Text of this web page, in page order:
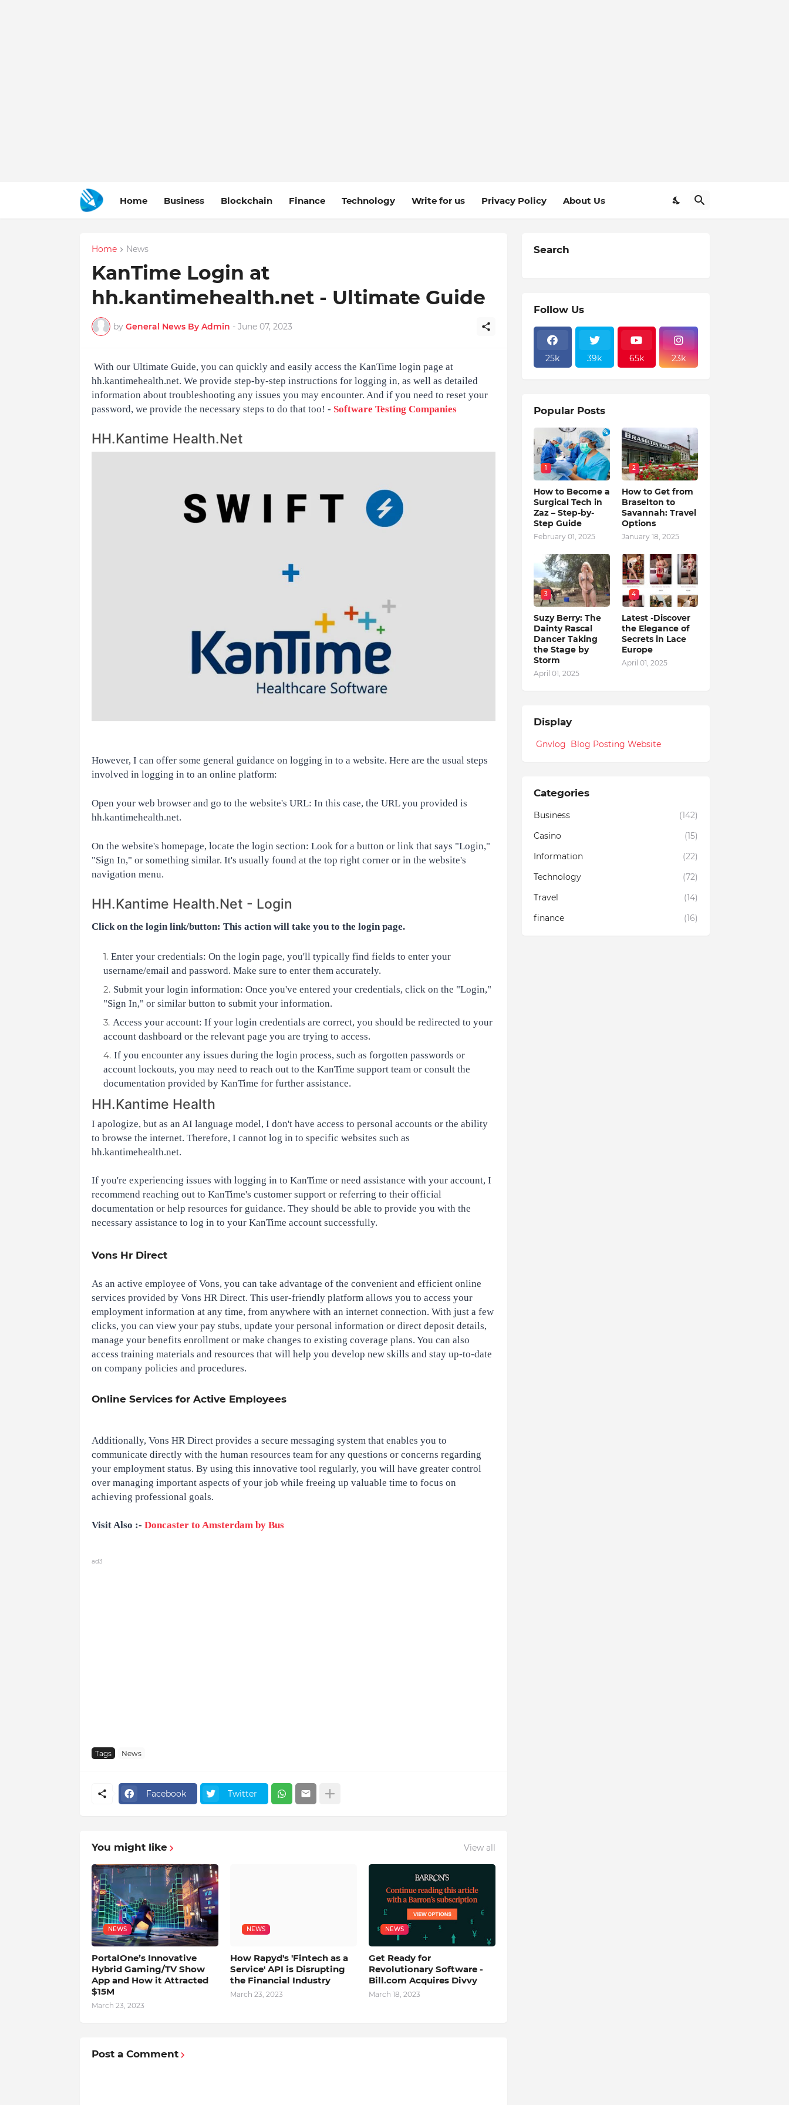
Home Business Blockchain Finance Technology Write for us Privacy Policy About Us
Home News
KanTime Login at
hh.kantimehealth.net - Ultimate Guide
by General News By Admin - June 07, 2023
With our Ultimate Guide, you can quickly and easily access the KanTime login page at
hh.kantimehealth.net. We provide step-by-step instructions for logging in, as well as detailed
information about troubleshooting any issues you may encounter. And if you need to reset your
password, we provide the necessary steps to do that too! - Software Testing Companies
HH.Kantime Health.Net
However, I can offer some general guidance on logging in to a website. Here are the usual steps
involved in logging in to an online platform:
Open your web browser and go to the website's URL: In this case, the URL you provided is
hh.kantimehealth.net.
On the website's homepage, locate the login section: Look for a button or link that says "Login,"
"Sign In," or something similar. It's usually found at the top right corner or in the website's
navigation menu.
HH.Kantime Health.Net - Login
Click on the login link/button: This action will take you to the login page.
Enter your credentials: On the login page, you'll typically find fields to enter your
username/email and password. Make sure to enter them accurately.
Submit your login information: Once you've entered your credentials, click on the "Login,"
"Sign In," or similar button to submit your information.
Access your account: If your login credentials are correct, you should be redirected to your
account dashboard or the relevant page you are trying to access.
If you encounter any issues during the login process, such as forgotten passwords or
account lockouts, you may need to reach out to the KanTime support team or consult the
documentation provided by KanTime for further assistance.
HH.Kantime Health
I apologize, but as an AI language model, I don't have access to personal accounts or the ability
to browse the internet. Therefore, I cannot log in to specific websites such as
hh.kantimehealth.net.
If you're experiencing issues with logging in to KanTime or need assistance with your account, I
recommend reaching out to KanTime's customer support or referring to their official
documentation or help resources for guidance. They should be able to provide you with the
necessary assistance to log in to your KanTime account successfully.
Vons Hr Direct
As an active employee of Vons, you can take advantage of the convenient and efficient online
services provided by Vons HR Direct. This user-friendly platform allows you to access your
employment information at any time, from anywhere with an internet connection. With just a few
clicks, you can view your pay stubs, update your personal information or direct deposit details,
manage your benefits enrollment or make changes to existing coverage plans. You can also
access training materials and resources that will help you develop new skills and stay up-to-date
on company policies and procedures.
Online Services for Active Employees
Additionally, Vons HR Direct provides a secure messaging system that enables you to
communicate directly with the human resources team for any questions or concerns regarding
your employment status. By using this innovative tool regularly, you will have greater control
over managing important aspects of your job while freeing up valuable time to focus on
achieving professional goals.
Visit Also :- Doncaster to Amsterdam by Bus
ad3
Tags News
Facebook Twitter
You might like View all
NEWS
PortalOne’s Innovative
Hybrid Gaming/TV Show
App and How it Attracted
$15M
March 23, 2023
NEWS
How Rapyd's 'Fintech as a
Service' API is Disrupting
the Financial Industry
March 23, 2023
NEWS
Get Ready for
Revolutionary Software -
Bill.com Acquires Divvy
March 18, 2023
Post a Comment
Search
Follow Us
25k 39k 65k 23k
Popular Posts
1
How to Become a
Surgical Tech in
Zaz – Step-by-
Step Guide
February 01, 2025
2
How to Get from
Braselton to
Savannah: Travel
Options
January 18, 2025
3
Suzy Berry: The
Dainty Rascal
Dancer Taking
the Stage by
Storm
April 01, 2025
4
Latest -Discover
the Elegance of
Secrets in Lace
Europe
April 01, 2025
Display
Gnvlog Blog Posting Website
Categories
Business
(142)
Casino
(15)
Information
(22)
Technology
(72)
Travel
(14)
finance
(16)